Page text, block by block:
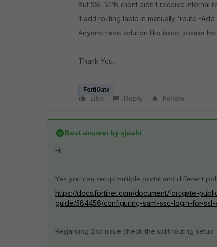
But SSL VPN client didn't receive internal
It add routing table in manually 'route -
Anyone have solution like issue, please
Thank You.
FortiGate
Like Reply Follow
Best answer by sjoshi
Hi,
Yes you can setup multiple portal and different
https://docs.fortinet.com/document/fortigate-
guide/584456/configuring-saml-sso-login-for-
Regarding 2nd issue check the split routing setup